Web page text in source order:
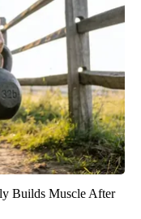
Builds Muscle After